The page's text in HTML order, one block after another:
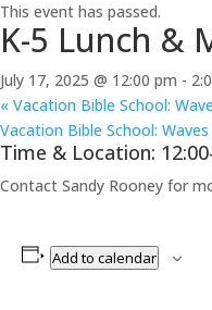
This event has passed.
K-5 Lunch &
July 17, 2025 @ 12:00 pm -
« Vacation Bible School:
Vacation Bible School:
Time & Location:
Contact Sandy Rooney for
Add to calendar